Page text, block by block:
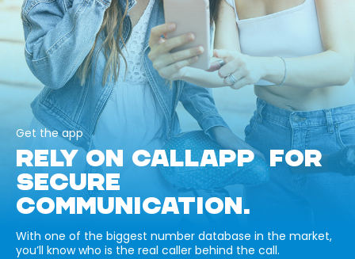
Get the app
RELY ON CALLAPP FOR
SECURE
COMMUNICATION.
With one of the biggest number database in the market,
you’ll know who is the real caller behind the call.